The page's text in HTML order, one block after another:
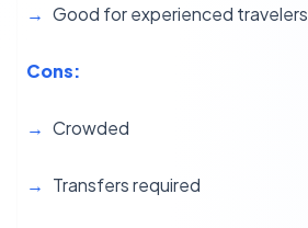
Good for experienced travelers
Cons:
Crowded
Transfers required